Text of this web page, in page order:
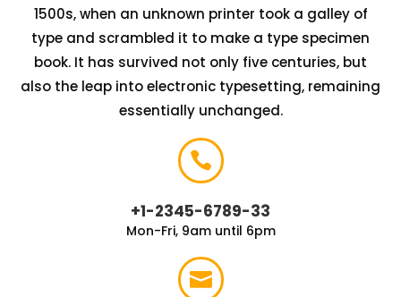
1500s, when an unknown printer took a galley of
type and scrambled it to make a type specimen
book. It has survived not only five centuries, but
also the leap into electronic typesetting, remaining
essentially unchanged.

+1-2345-6789-33
Mon-Fri, 9am until 6pm
